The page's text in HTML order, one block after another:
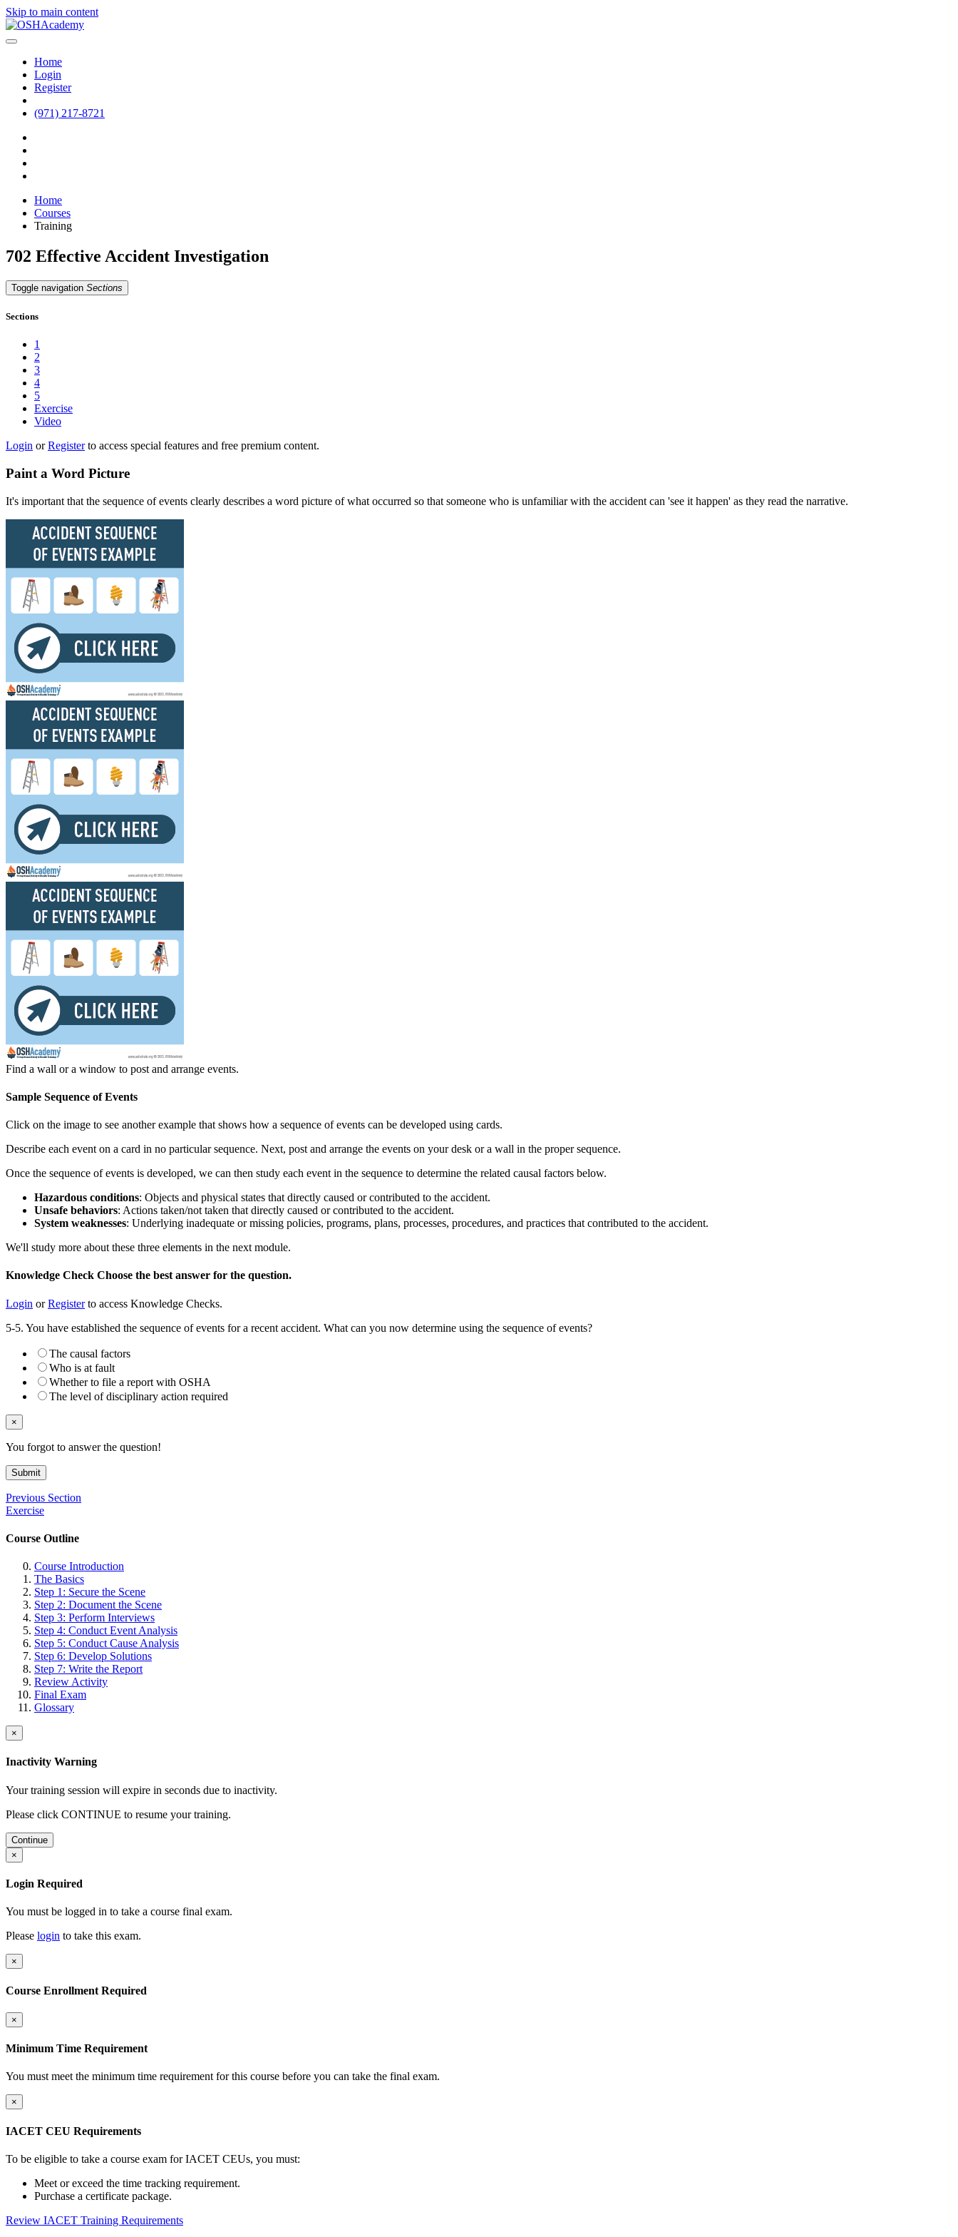
Skip to main content
Home
Login
Register
(971) 217-8721
Home
Courses
Training
702 Effective Accident Investigation
Toggle navigation Sections
Sections
1
2
3
4
5
Exercise
Video
Login orRegisterto access special features and free premium content.
Paint a Word Picture
It's important that the sequence of events clearly describes a word picture of what occurred so that someone who is unfamiliar with the accident can 'see it happen' as they read the narrative.
Find a wall or a window to post and arrange events.
Sample Sequence of Events
Click on the image to see another example that shows how a sequence of events can be developed using cards.
Describe each event on a card in no particular sequence. Next, post and arrange the events on your desk or a wall in the proper sequence.
Once the sequence of events is developed, we can then study each event in the sequence to determine the related causal factors below.
Hazardous conditions: Objects and physical states that directly caused or contributed to the accident.
Unsafe behaviors: Actions taken/not taken that directly caused or contributed to the accident.
System weaknesses: Underlying inadequate or missing policies, programs, plans, processes, procedures, and practices that contributed to the accident.
We'll study more about these three elements in the next module.
Knowledge Check Choose the best answer for the question.
Login orRegisterto access Knowledge Checks.
5-5. You have established the sequence of events for a recent accident. What can you now determine using the sequence of events?
The causal factors
Who is at fault
Whether to file a report with OSHA
The level of disciplinary action required
×
You forgot to answer the question!
Submit
Previous Section
Exercise
Course Outline
Course Introduction
The Basics
Step 1: Secure the Scene
Step 2: Document the Scene
Step 3: Perform Interviews
Step 4: Conduct Event Analysis
Step 5: Conduct Cause Analysis
Step 6: Develop Solutions
Step 7: Write the Report
Review Activity
Final Exam
Glossary
×
Inactivity Warning
Your training session will expire in seconds due to inactivity.
Please click CONTINUE to resume your training.
Continue
×
Login Required
You must be logged in to take a course final exam.
Please login to take this exam.
×
Course Enrollment Required
×
Minimum Time Requirement
You must meet the minimum time requirement for this course before you can take the final exam.
×
IACET CEU Requirements
To be eligible to take a course exam for IACET CEUs, you must:
Meet or exceed the time tracking requirement.
Purchase a certificate package.
Review IACET Training Requirements